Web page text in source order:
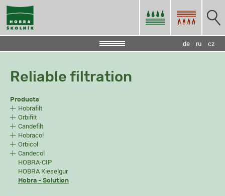
cz
ru
de
Reliable filtration
Products
Hobrafilt
Orbifilt
Candefilt
Hobracol
Orbicol
Candecol
HOBRA-CIP
HOBRA Kieselgur
Hobra - Solution